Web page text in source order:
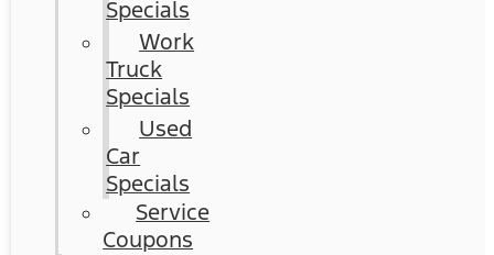
Specials
Work
Truck
Specials
Used
Car
Specials
Service
Coupons